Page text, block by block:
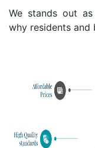
We stands out
why residents and